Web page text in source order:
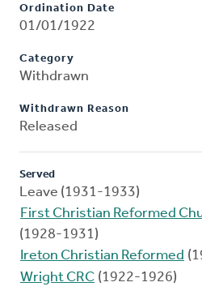
Ordination Date
01/01/1922
Category
Withdrawn
Withdrawn Reason
Released
Served
Leave (1931-1933)
First Christian Reformed
(1928-1931)
Ireton Christian Reformed
Wright CRC (1922-1926)